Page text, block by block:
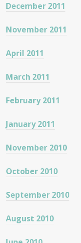
December 2011
November 2011
April 2011
March 2011
February 2011
January 2011
November 2010
October 2010
September 2010
August 2010